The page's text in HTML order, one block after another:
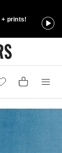
+ prints!